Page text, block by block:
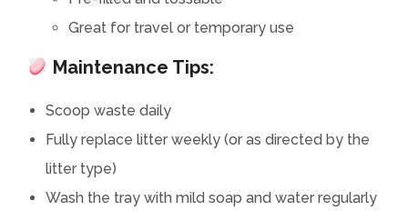
Great for travel or temporary use
Maintenance Tips:
Scoop waste daily
Fully replace litter weekly (or as directed by the
litter type)
Wash the tray with mild soap and water regularly